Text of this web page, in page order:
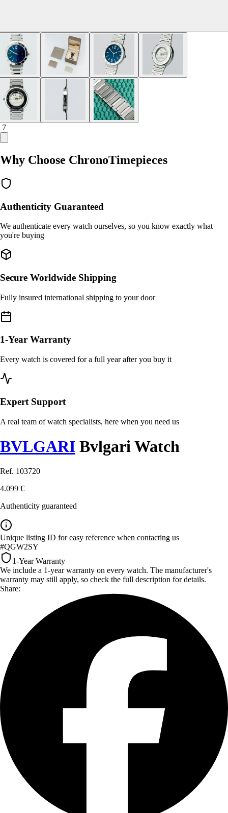
7
Why Choose ChronoTimepieces
Authenticity Guaranteed
We authenticate every watch ourselves, so you know exactly what
you're buying
Secure Worldwide Shipping
Fully insured international shipping to your door
1-Year Warranty
Every watch is covered for a full year after you buy it
Expert Support
A real team of watch specialists, here when you need us
BVLGARI Bvlgari Watch
Ref. 103720
4.099 €
Authenticity guaranteed
Unique listing ID for easy reference when contacting us
#QGW2SY
1-Year Warranty
We include a 1-year warranty on every watch. The manufacturer's
warranty may still apply, so check the full description for details.
Share: